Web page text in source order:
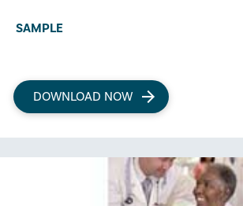
SAMPLE
DOWNLOAD NOW